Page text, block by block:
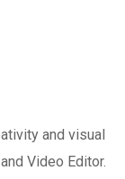
and visual
Video Editor.